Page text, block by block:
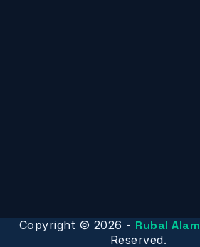
Copyright © 2026 - Rubal Alam
Reserved.